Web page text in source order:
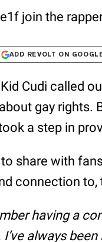
join the
ADD REVOLT ON
Cudi called
gay rights.
a step in
share with
connection
having a
always